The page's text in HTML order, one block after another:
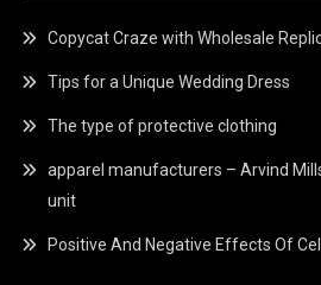
Copycat Craze with Wholesale
Tips for a Unique Wedding Dress
The type of protective clothing
apparel manufacturers – Arvind
unit
Positive And Negative Effects Of